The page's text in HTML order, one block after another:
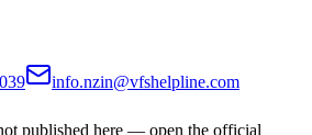
info.nzin@vfshelpline.com
published here — open the official